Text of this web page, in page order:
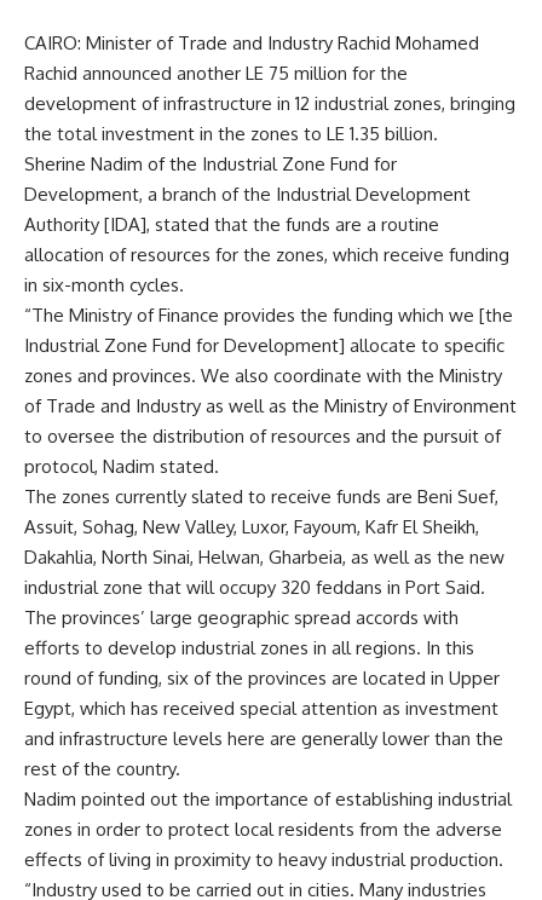
CAIRO: Minister of Trade and Industry Rachid Mohamed
Rachid announced another LE 75 million for the
development of infrastructure in 12 industrial zones, bringing
the total investment in the zones to LE 1.35 billion.
Sherine Nadim of the Industrial Zone Fund for
Development, a branch of the Industrial Development
Authority [IDA], stated that the funds are a routine
allocation of resources for the zones, which receive funding
in six-month cycles.
“The Ministry of Finance provides the funding which we [the
Industrial Zone Fund for Development] allocate to specific
zones and provinces. We also coordinate with the Ministry
of Trade and Industry as well as the Ministry of Environment
to oversee the distribution of resources and the pursuit of
protocol, Nadim stated.
The zones currently slated to receive funds are Beni Suef,
Assuit, Sohag, New Valley, Luxor, Fayoum, Kafr El Sheikh,
Dakahlia, North Sinai, Helwan, Gharbeia, as well as the new
industrial zone that will occupy 320 feddans in Port Said.
The provinces’ large geographic spread accords with
efforts to develop industrial zones in all regions. In this
round of funding, six of the provinces are located in Upper
Egypt, which has received special attention as investment
and infrastructure levels here are generally lower than the
rest of the country.
Nadim pointed out the importance of establishing industrial
zones in order to protect local residents from the adverse
effects of living in proximity to heavy industrial production.
“Industry used to be carried out in cities. Many industries